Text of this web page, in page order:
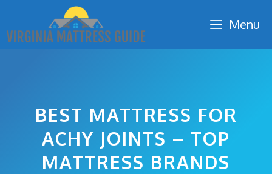
content
Menu
BEST MATTRESS FOR
ACHY JOINTS – TOP
MATTRESS BRANDS